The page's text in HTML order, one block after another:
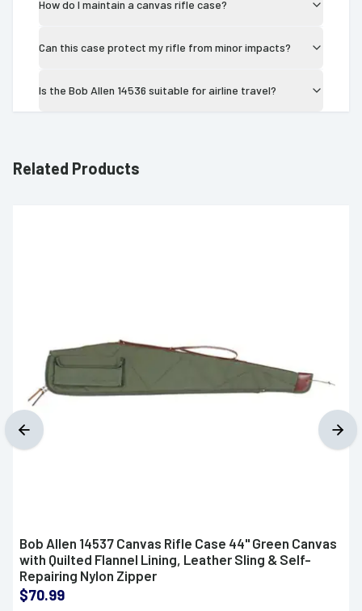
How do I maintain a canvas rifle case?
Can this case protect my rifle from minor impacts?
Is the Bob Allen 14536 suitable for airline travel?
Related Products
Bob Allen 14537 Canvas Rifle Case 44" Green Canvas
with Quilted Flannel Lining, Leather Sling & Self-
Repairing Nylon Zipper
$70.99